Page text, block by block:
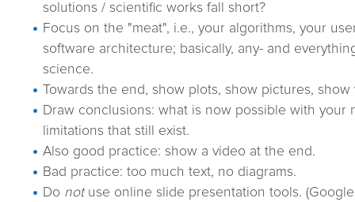
solutions / scientific works fall short?
Focus on the "meat", i.e., your algorithms, your
software architecture; basically, any- and
science.
Towards the end, show plots, show pictures, show
Draw conclusions: what is now possible with your
limitations that still exist.
Also good practice: show a video at the end.
Bad practice: too much text, no diagrams.
Do notuse online slide presentation tools. (Google